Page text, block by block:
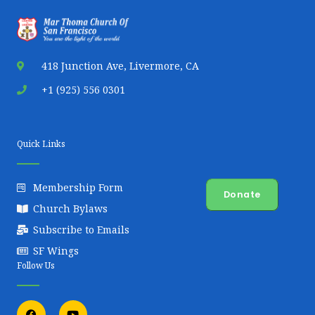
418 Junction Ave, Livermore, CA
+1 (925) 556 0301
Quick Links
Membership Form
Church Bylaws
Subscribe to Emails
SF Wings
Donate
Follow Us
F Y